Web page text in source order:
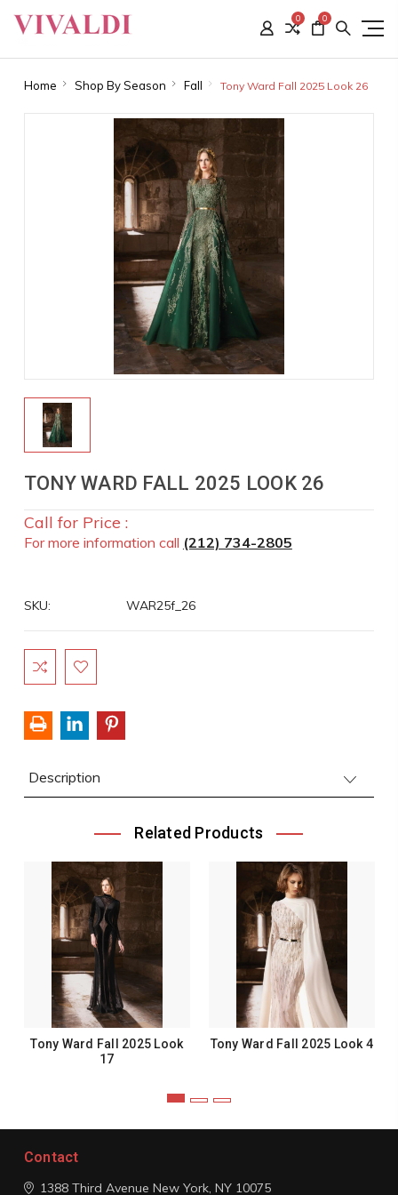
0 0
Home Shop By Season Fall Tony Ward Fall 2025 Look 26
TONY WARD FALL 2025 LOOK 26
Call for Price :
For more information call (212) 734-2805
SKU: WAR25f_26
Current
Stock:
Description
Related Products
Tony Ward Fall 2025 Look
17
Tony Ward Fall 2025 Look 4
Contact
1388 Third Avenue New York, NY 10075